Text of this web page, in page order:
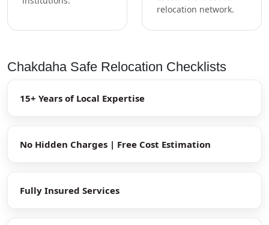
relocation network.
Chakdaha Safe Relocation Checklists
15+ Years of Local Expertise
No Hidden Charges | Free Cost Estimation
Fully Insured Services